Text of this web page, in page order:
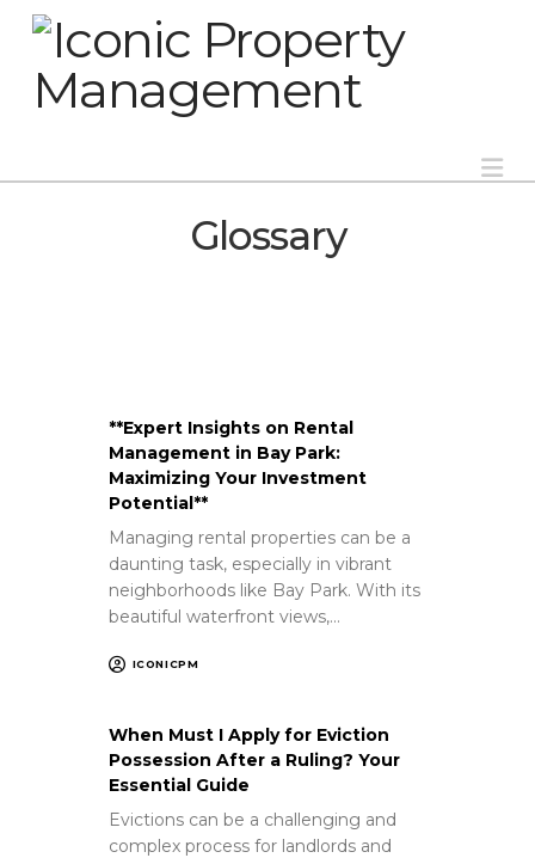
Glossary
**Expert Insights on Rental
Management in Bay Park:
Maximizing Your Investment
Potential**
Managing rental properties can be a
daunting task, especially in vibrant
neighborhoods like Bay Park. With its
beautiful waterfront views,…
ICONICPM
When Must I Apply for Eviction
Possession After a Ruling? Your
Essential Guide
Evictions can be a challenging and
complex process for landlords and